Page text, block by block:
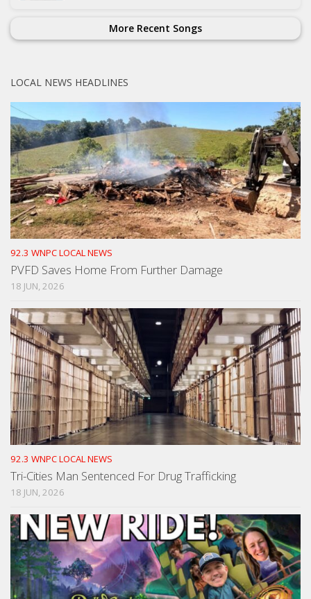
More Recent Songs
LOCAL NEWS HEADLINES
92.3 WNPC LOCAL NEWS
PVFD Saves Home From Further Damage
18 JUN, 2026
92.3 WNPC LOCAL NEWS
Tri-Cities Man Sentenced For Drug Trafficking
18 JUN, 2026